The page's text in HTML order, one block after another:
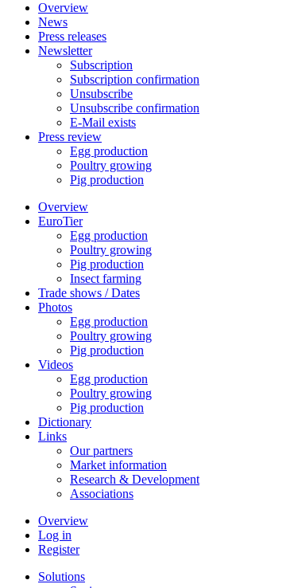
Overview
News
Press releases
Newsletter
Subscription
Subscription confirmation
Unsubscribe
Unsubscribe confirmation
E-Mail exists
Press review
Egg production
Poultry growing
Pig production
Overview
EuroTier
Egg production
Poultry growing
Pig production
Insect farming
Trade shows / Dates
Photos
Egg production
Poultry growing
Pig production
Videos
Egg production
Poultry growing
Pig production
Dictionary
Links
Our partners
Market information
Research & Development
Associations
Overview
Log in
Register
Solutions